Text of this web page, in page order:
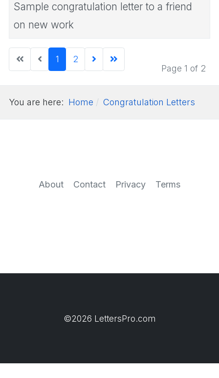
Sample congratulation letter to a friend
on new work
Page 1 of 2
1 2
You are here: Home Congratulation Letters
About Contact Privacy Terms
©2026 LettersPro.com